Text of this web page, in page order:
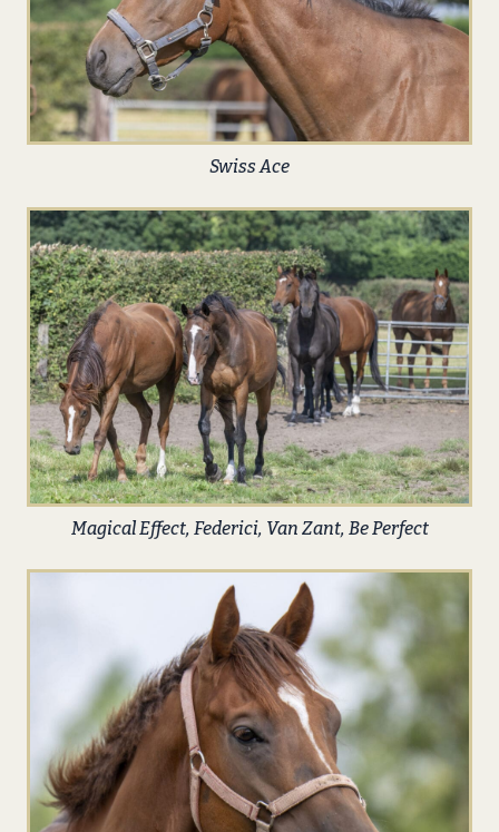
Swiss Ace
Magical Effect, Federici, Van Zant, Be Perfect